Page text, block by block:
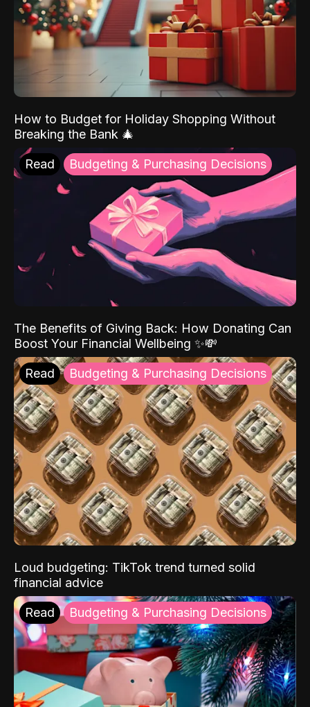
How to Budget for Holiday Shopping Without
Breaking the Bank 🎄
Read Budgeting & Purchasing Decisions
The Benefits of Giving Back: How Donating Can
Boost Your Financial Wellbeing ✨💸
Read Budgeting & Purchasing Decisions
Loud budgeting: TikTok trend turned solid
financial advice
Read Budgeting & Purchasing Decisions